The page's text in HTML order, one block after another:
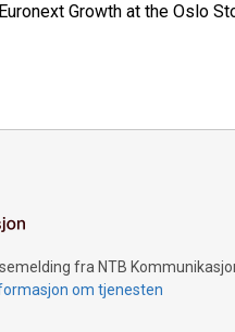
Growth at the Oslo
fra NTB
om tjenesten